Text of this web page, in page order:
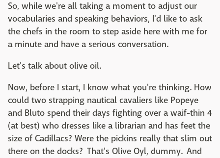
So, while we're all taking a moment to adjust our
vocabularies and speaking behaviors, I'd like to ask
the chefs in the room to step aside here with me for
a minute and have a serious conversation.
Let's talk about olive oil.
Now, before I start, I know what you're thinking. How
could two strapping nautical cavaliers like Popeye
and Bluto spend their days fighting over a waif-thin 4
(at best) who dresses like a librarian and has feet the
size of Cadillacs? Were the pickins really that slim out
there on the docks? That's Olive Oyl, dummy. And